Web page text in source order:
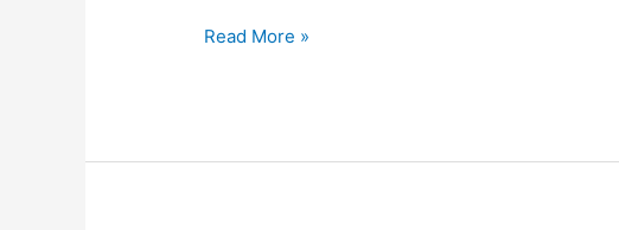
Read More »